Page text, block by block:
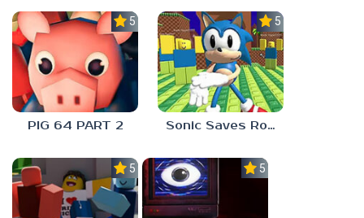
5.0
PIG 64 PART 2
5.0
Sonic Saves Robloxia
5.0 5.0